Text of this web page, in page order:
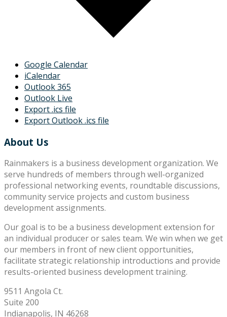
Google Calendar
iCalendar
Outlook 365
Outlook Live
Export .ics file
Export Outlook .ics file
About Us
Rainmakers is a business development organization. We
serve hundreds of members through well-organized
professional networking events, roundtable discussions,
community service projects and custom business
development assignments.
Our goal is to be a business development extension for
an individual producer or sales team. We win when we get
our members in front of new client opportunities,
facilitate strategic relationship introductions and provide
results-oriented business development training.
9511 Angola Ct.
Suite 200
Indianapolis, IN 46268